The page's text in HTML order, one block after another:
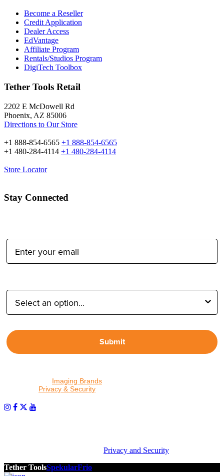
Become a Reseller
Credit Application
Dealer Access
EdVantage
Affiliate Program
Rentals/Studios Program
DigiTech Toolbox
Tether Tools Retail
2202 E McDowell Rd
Phoenix, AZ 85006
Directions to Our Store
+1 888-854-6565 +1 888-854-6565
+1 480-284-4114 +1 480-284-4114
Store Locator
Stay Connected
Submit
Imaging Brands
Privacy & Security
Privacy and Security
Tether ToolsSpekularFrio